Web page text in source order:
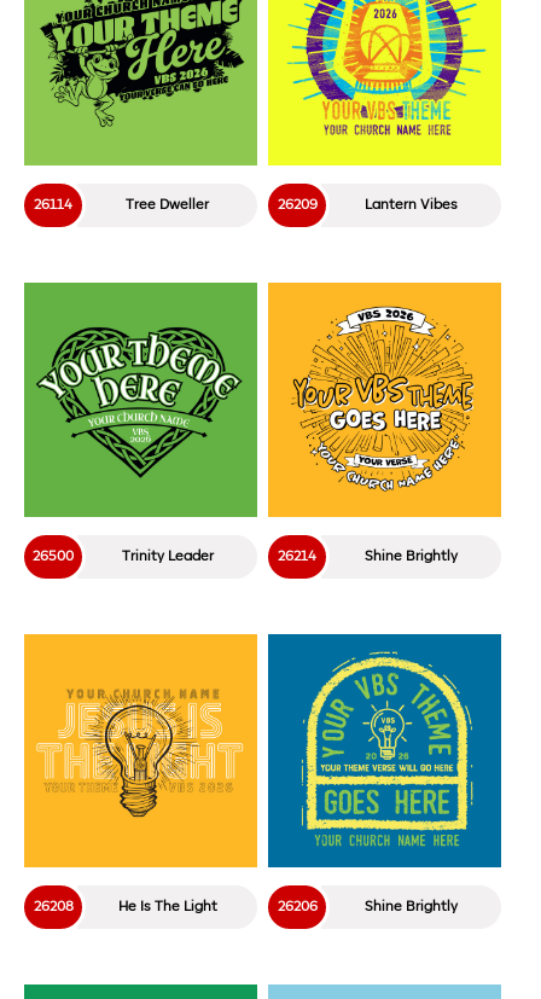
Tree Dweller
26114 Lantern Vibes
26209
Trinity Leader
26500 Shine Brightly
26214
He Is The Light
26208 Shine Brightly
26206